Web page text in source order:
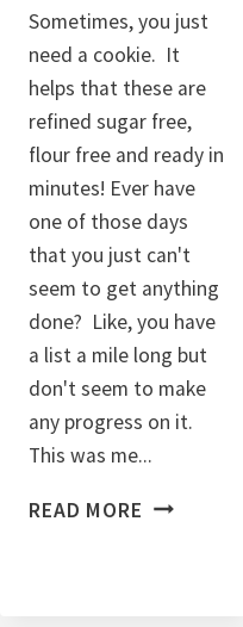
Sometimes, you just
need a cookie. It
helps that these are
refined sugar free,
flour free and ready in
minutes! Ever have
one of those days
that you just can't
seem to get anything
done? Like, you have
a list a mile long but
don't seem to make
any progress on it.
This was me...
READ MORE